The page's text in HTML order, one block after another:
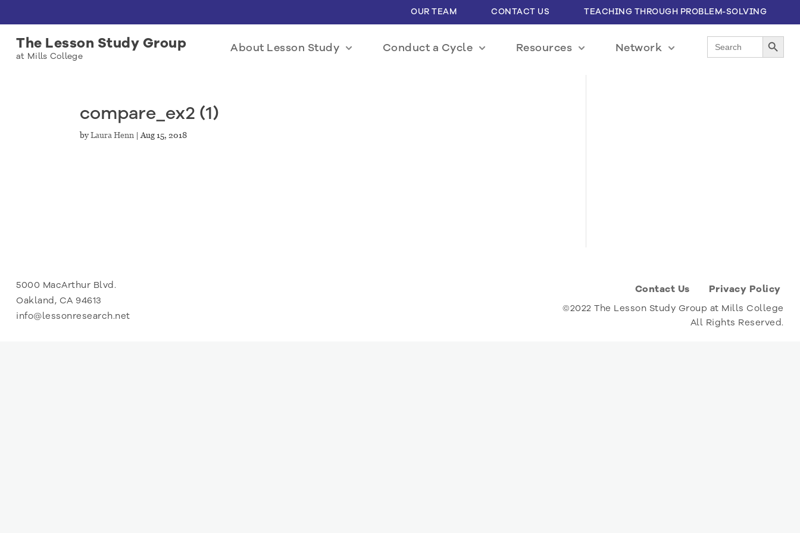
OUR TEAM CONTACT US TEACHING THROUGH PROBLEM-SOLVING
The Lesson Study Group
at Mills College
About Lesson Study Conduct a Cycle Resources Network
Search
for:
Search Button
compare_ex2 (1)
byLaura Henn |Aug 15, 2018
5000 MacArthur Blvd.
Oakland, CA 94613
info@lessonresearch.net
Contact Us Privacy Policy
©2022 The Lesson Study Group at Mills College
All Rights Reserved.